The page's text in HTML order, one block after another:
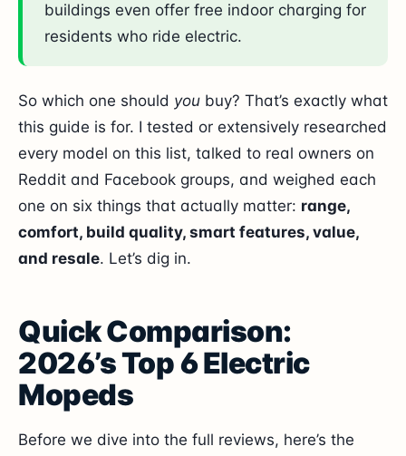
buildings even offer free indoor charging for
residents who ride electric.
So which one should you buy? That’s exactly what
this guide is for. I tested or extensively researched
every model on this list, talked to real owners on
Reddit and Facebook groups, and weighed each
one on six things that actually matter: range,
comfort, build quality, smart features, value,
and resale. Let’s dig in.
Quick Comparison:
2026’s Top 6 Electric
Mopeds
Before we dive into the full reviews, here’s the